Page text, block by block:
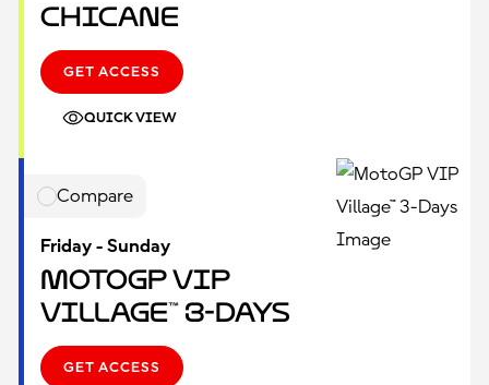
Chicane
GET ACCESS
QUICK VIEW
Compare
Friday - Sunday
MotoGP VIP
Village™ 3-Days
GET ACCESS